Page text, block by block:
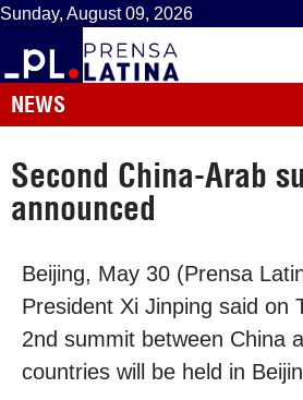
Sunday, August 09, 2026
NEWS
Second China-Arab
announced
Beijing, May 30 (Prensa
President Xi Jinping said on
2nd summit between China
countries will be held in